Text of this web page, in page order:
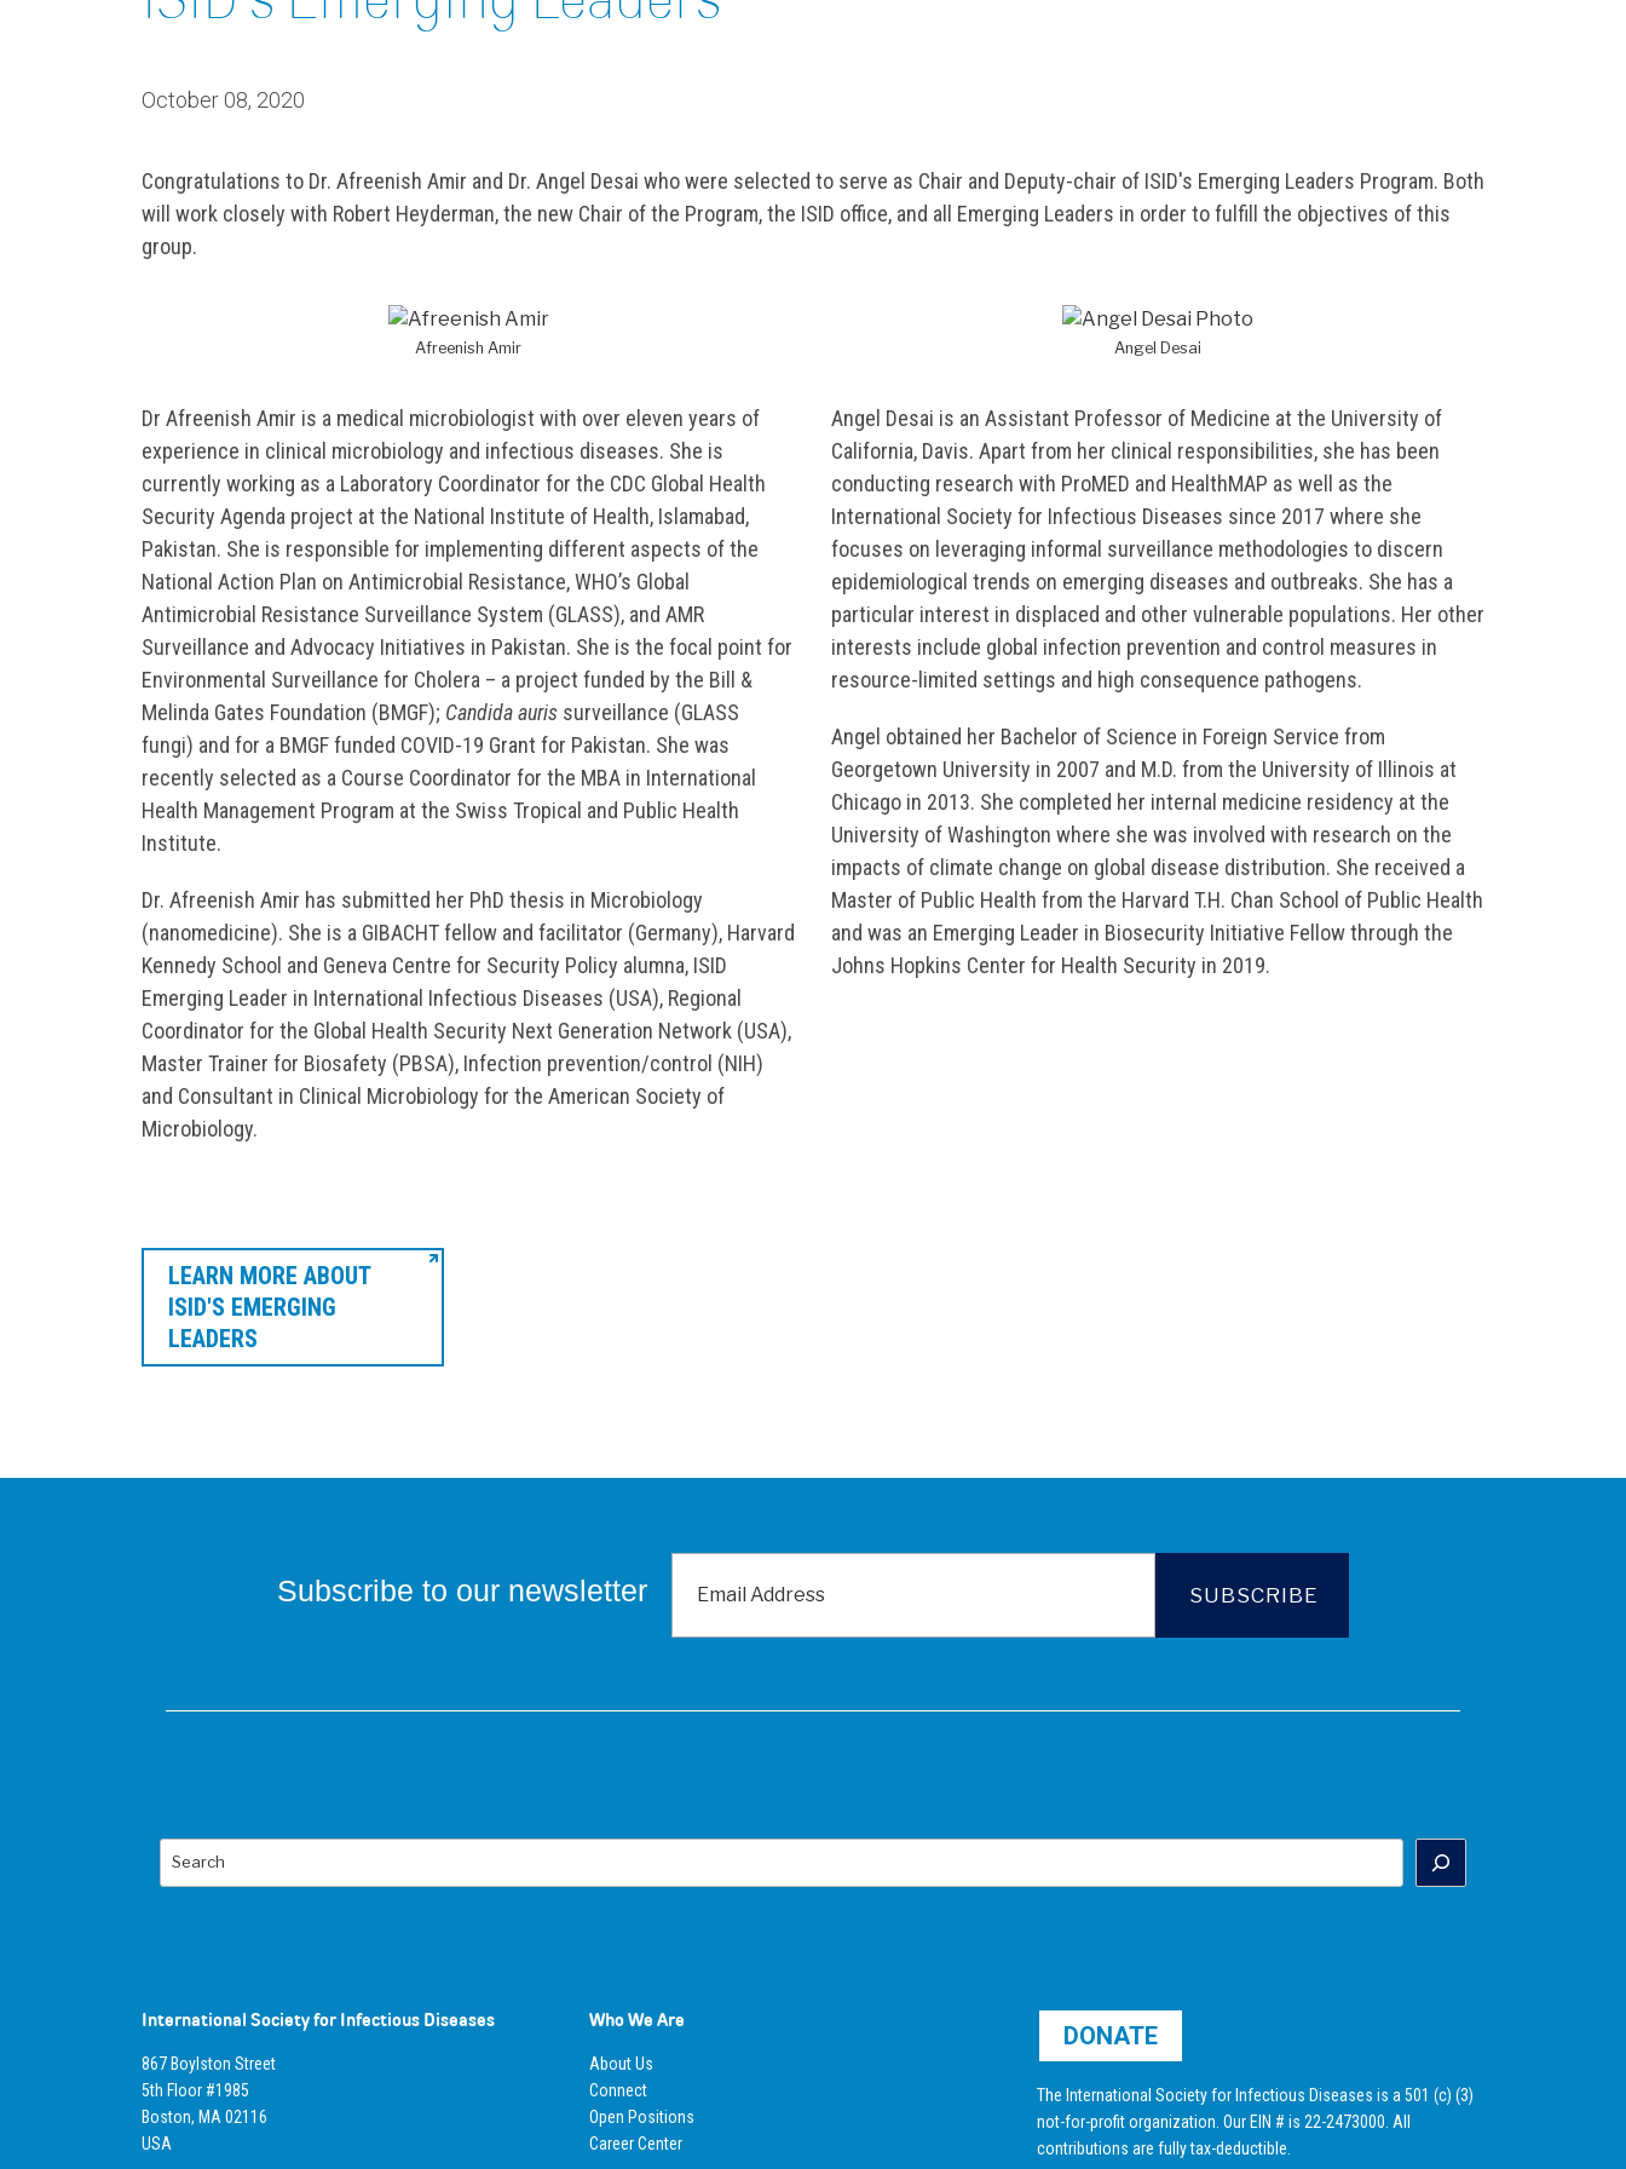
October 08, 2020
Congratulations to Dr. Afreenish Amir and Dr. Angel Desai who were selected to serve as Chair and Deputy-chair of ISID's Emerging Leaders Program. Both
will work closely with Robert Heyderman, the new Chair of the Program, the ISID office, and all Emerging Leaders in order to fulfill the objectives of this
group.
Afreenish Amir
Dr Afreenish Amir is a medical microbiologist with over eleven years of
experience in clinical microbiology and infectious diseases. She is
currently working as a Laboratory Coordinator for the CDC Global Health
Security Agenda project at the National Institute of Health, Islamabad,
Pakistan. She is responsible for implementing different aspects of the
National Action Plan on Antimicrobial Resistance, WHO’s Global
Antimicrobial Resistance Surveillance System (GLASS), and AMR
Surveillance and Advocacy Initiatives in Pakistan. She is the focal point for
Environmental Surveillance for Cholera – a project funded by the Bill &
Melinda Gates Foundation (BMGF); Candida auris surveillance (GLASS
fungi) and for a BMGF funded COVID-19 Grant for Pakistan. She was
recently selected as a Course Coordinator for the MBA in International
Health Management Program at the Swiss Tropical and Public Health
Institute.
Dr. Afreenish Amir has submitted her PhD thesis in Microbiology
(nanomedicine). She is a GIBACHT fellow and facilitator (Germany), Harvard
Kennedy School and Geneva Centre for Security Policy alumna, ISID
Emerging Leader in International Infectious Diseases (USA), Regional
Coordinator for the Global Health Security Next Generation Network (USA),
Master Trainer for Biosafety (PBSA), Infection prevention/control (NIH)
and Consultant in Clinical Microbiology for the American Society of
Microbiology.
Angel Desai
Angel Desai is an Assistant Professor of Medicine at the University of
California, Davis. Apart from her clinical responsibilities, she has been
conducting research with ProMED and HealthMAP as well as the
International Society for Infectious Diseases since 2017 where she
focuses on leveraging informal surveillance methodologies to discern
epidemiological trends on emerging diseases and outbreaks. She has a
particular interest in displaced and other vulnerable populations. Her other
interests include global infection prevention and control measures in
resource-limited settings and high consequence pathogens.
Angel obtained her Bachelor of Science in Foreign Service from
Georgetown University in 2007 and M.D. from the University of Illinois at
Chicago in 2013. She completed her internal medicine residency at the
University of Washington where she was involved with research on the
impacts of climate change on global disease distribution. She received a
Master of Public Health from the Harvard T.H. Chan School of Public Health
and was an Emerging Leader in Biosecurity Initiative Fellow through the
Johns Hopkins Center for Health Security in 2019.
LEARN MORE ABOUT
ISID'S EMERGING
LEADERS
Subscribe to our newsletter
Search
International Society for Infectious Diseases
867 Boylston Street
5th Floor #1985
Boston, MA 02116
USA
Who We Are
About Us
Connect
Open Positions
Career Center
DONATE
The International Society for Infectious Diseases is a 501 (c) (3)
not-for-profit organization. Our EIN # is 22-2473000. All
contributions are fully tax-deductible.